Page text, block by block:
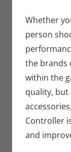
Whether
person
the brands
within the
quality, but
Controller
and